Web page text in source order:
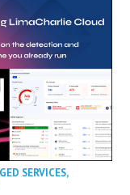
SERVICES,